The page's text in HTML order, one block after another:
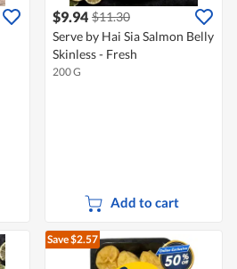
$9.94 $11.30
Serve by Hai Sia Salmon Belly
Skinless - Fresh
200 G
Add to cart
Save $2.57